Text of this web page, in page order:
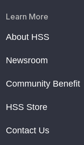
Learn More
About HSS
Newsroom
Community Benefit
HSS Store
Contact Us